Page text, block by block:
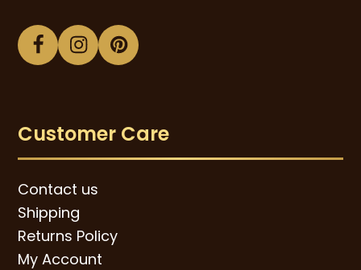
Facebook
Instagram
Pinterest
Customer Care
Contact us
Shipping
Returns Policy
My Account